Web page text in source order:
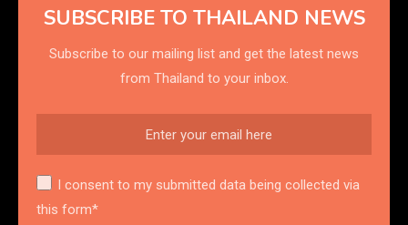
SUBSCRIBE TO THAILAND NEWS
Subscribe to our mailing list and get the latest news
from Thailand to your inbox.
I consent to my submitted data being collected via
this form*